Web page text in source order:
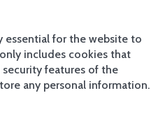
essential for the website to
includes cookies that
features of the
any personal information.